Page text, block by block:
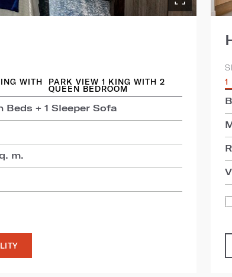
WITH
PARK VIEW 1 KING WITH 2
QUEEN BEDROOM
Beds + 1 Sleeper Sofa
m.
1